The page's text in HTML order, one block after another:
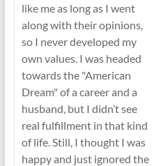
like me as long as I went
along with their opinions,
so I never developed my
own values. I was headed
towards the "American
Dream" of a career and a
husband, but I didn’t see
real fulfillment in that kind
of life. Still, I thought I was
happy and just ignored the